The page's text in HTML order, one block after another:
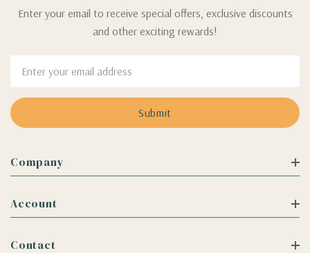
Enter your email to receive special offers, exclusive discounts
and other exciting rewards!
Address
Company
Account
Contact